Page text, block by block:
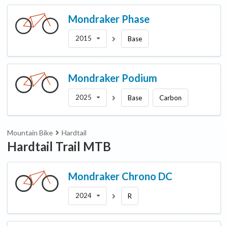
Mondraker Phase
2015 Base
Mondraker Podium
2025 Base Carbon
Mountain Bike Hardtail
Hardtail Trail MTB
Mondraker Chrono DC
2024 R